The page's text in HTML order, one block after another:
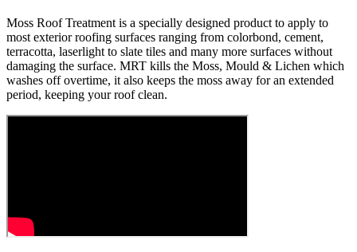
Moss Roof Treatment is a specially designed product to apply to
most exterior roofing surfaces ranging from colorbond, cement,
terracotta, laserlight to slate tiles and many more surfaces without
damaging the surface. MRT kills the Moss, Mould & Lichen which
washes off overtime, it also keeps the moss away for an extended
period, keeping your roof clean.